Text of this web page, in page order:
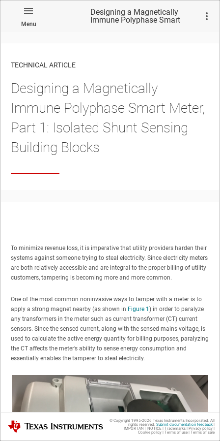
Menu
Designing a Magnetically
Immune Polyphase Smart
TECHNICAL ARTICLE
Designing a Magnetically
Immune Polyphase Smart Meter,
Part 1: Isolated Shunt Sensing
Building Blocks
To minimize revenue loss, it is imperative that utility providers harden their
systems against someone trying to steal electricity. Since electricity meters
are both relatively accessible and are integral to the proper billing of utility
customers, tampering is becoming more and more common.
One of the most common noninvasive ways to tamper with a meter is to
apply a strong magnet nearby (as shown in Figure 1) in order to paralyze
any transformers in the meter such as current transformer (CT) current
sensors. Since the sensed current, along with the sensed mains voltage, is
used to calculate the active energy quantity for billing purposes, paralyzing
the CT affects the meter’s ability to sense energy consumption and
essentially enables the tamperer to steal electricity.
Texas Instruments © Copyright 1995-2026 Texas Instruments Incorporated. All
rights reserved. Submit documentation feedback|
IMPORTANT NOTICE | Trademarks| Privacy policy|
Cookie policy| Terms of use| Terms of sale